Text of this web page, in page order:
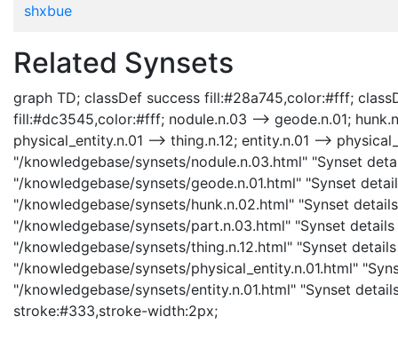
shxbue
Related Synsets
graph TD; classDef success fill:#28a745,color:#fff;
fill:#dc3545,color:#fff; nodule.n.03 --> geode.n.01;
physical_entity.n.01 --> thing.n.12; entity.n.01 -->
"/knowledgebase/synsets/nodule.n.03.html" "Synset
"/knowledgebase/synsets/geode.n.01.html" "Synset
"/knowledgebase/synsets/hunk.n.02.html" "Synset
"/knowledgebase/synsets/part.n.03.html" "Synset
"/knowledgebase/synsets/thing.n.12.html" "Synset
"/knowledgebase/synsets/physical_entity.n.01.html"
"/knowledgebase/synsets/entity.n.01.html" "Synset
stroke:#333,stroke-width:2px;